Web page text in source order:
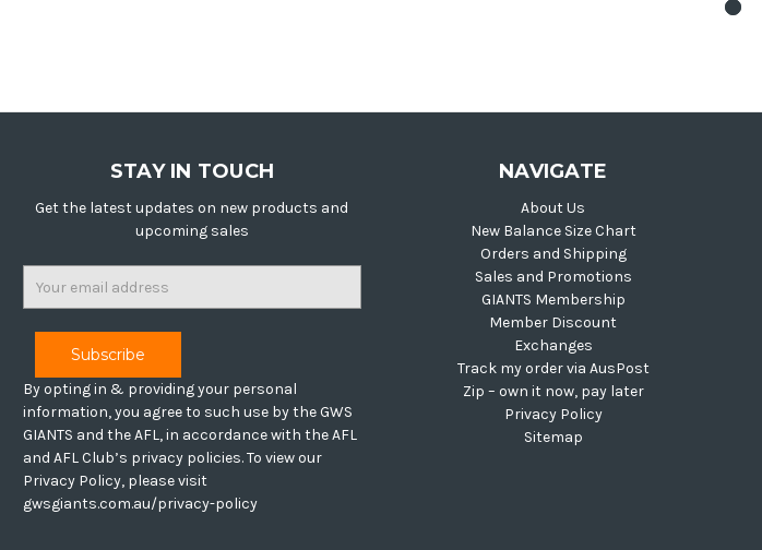
STAY IN TOUCH
Get the latest updates on new products and
upcoming sales
By opting in & providing your personal
information, you agree to such use by the GWS
GIANTS and the AFL, in accordance with the AFL
and AFL Club’s privacy policies. To view our
Privacy Policy, please visit
gwsgiants.com.au/privacy-policy
NAVIGATE
About Us
New Balance Size Chart
Orders and Shipping
Sales and Promotions
GIANTS Membership
Member Discount
Exchanges
Track my order via AusPost
Zip – own it now, pay later
Privacy Policy
Sitemap